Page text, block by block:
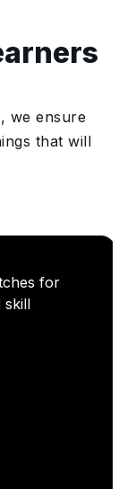
we ensure
that will
for